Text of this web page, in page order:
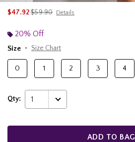
$47.92is sales price, the original price is
$59.90 Details
20% Off
Size
Size Chart
0 1 2 3 4
Qty: 1
ADD TO BAG